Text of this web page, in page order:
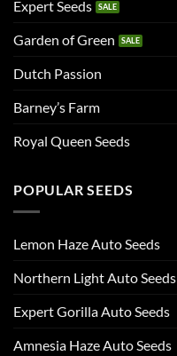
Expert Seeds
Garden of Green
Dutch Passion
Barney’s Farm
Royal Queen Seeds
POPULAR SEEDS
Lemon Haze Auto Seeds
Northern Light Auto Seeds
Expert Gorilla Auto Seeds
Amnesia Haze Auto Seeds